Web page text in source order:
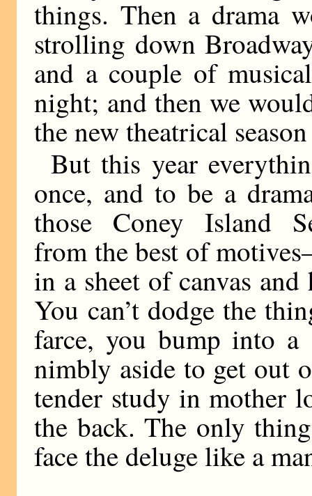
things. Then a drama
strolling down
and a couple of
night; and then we
the new theatrical
But this year
once, and to be a
those Coney Island
from the best of
in a sheet of canvas
You can’t dodge the
farce, you bump into
nimbly aside to get out
tender study in mother
the back. The only
face the deluge like a